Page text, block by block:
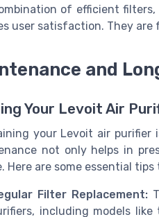
of efficient
user satisfaction. They
and
Your Levoit Air
your Levoit air
not only helps in
Here are some essential
Filter Replacement:
including models